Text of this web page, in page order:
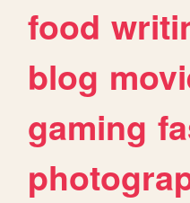
food
blog
gaming